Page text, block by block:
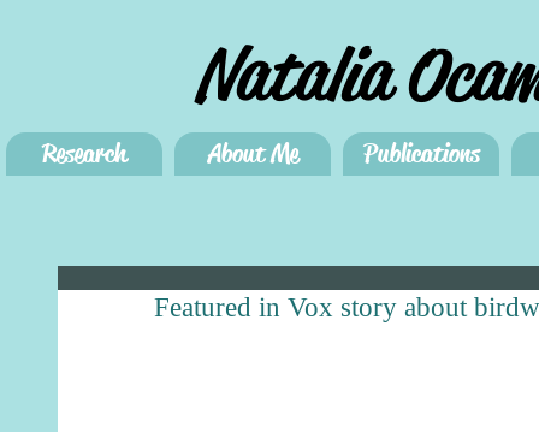
Natalia
Research About Me Publications
Featured in Vox story about